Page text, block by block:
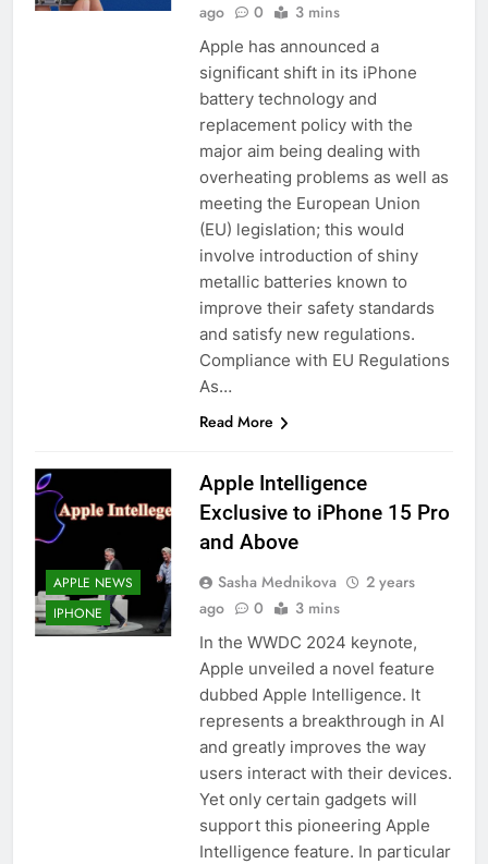
ago
0 3 mins
Apple has announced a
significant shift in its iPhone
battery technology and
replacement policy with the
major aim being dealing with
overheating problems as well as
meeting the European Union
(EU) legislation; this would
involve introduction of shiny
metallic batteries known to
improve their safety standards
and satisfy new regulations.
Compliance with EU Regulations
As…
Read More
APPLE NEWS
IPHONE
Apple Intelligence
Exclusive to iPhone 15 Pro
and Above
Sasha Mednikova
2 years
ago
0 3 mins
In the WWDC 2024 keynote,
Apple unveiled a novel feature
dubbed Apple Intelligence. It
represents a breakthrough in AI
and greatly improves the way
users interact with their devices.
Yet only certain gadgets will
support this pioneering Apple
Intelligence feature. In particular